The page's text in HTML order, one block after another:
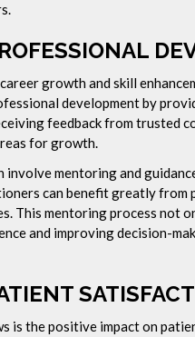
growth and skill
development by
feedback from trusted
for growth.
mentoring and
can benefit greatly from
This mentoring process not
and improving decision-
is the positive impact on